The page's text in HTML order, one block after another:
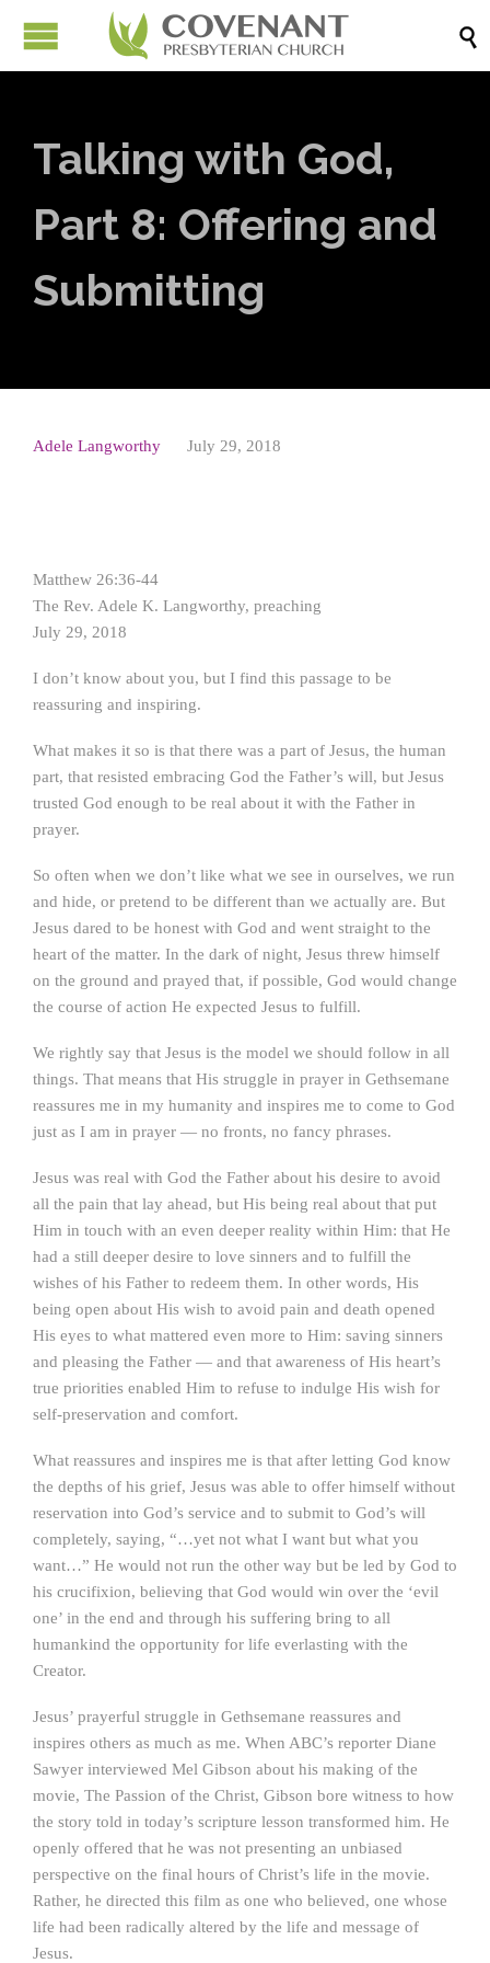

Talking with God,
Part 8: Offering and
Submitting
Adele Langworthy July 29, 2018
Matthew 26:36-44
The Rev. Adele K. Langworthy, preaching
July 29, 2018
I don’t know about you, but I find this passage to be
reassuring and inspiring.
What makes it so is that there was a part of Jesus, the human
part, that resisted embracing God the Father’s will, but Jesus
trusted God enough to be real about it with the Father in
prayer.
So often when we don’t like what we see in ourselves, we run
and hide, or pretend to be different than we actually are. But
Jesus dared to be honest with God and went straight to the
heart of the matter. In the dark of night, Jesus threw himself
on the ground and prayed that, if possible, God would change
the course of action He expected Jesus to fulfill.
We rightly say that Jesus is the model we should follow in all
things. That means that His struggle in prayer in Gethsemane
reassures me in my humanity and inspires me to come to God
just as I am in prayer — no fronts, no fancy phrases.
Jesus was real with God the Father about his desire to avoid
all the pain that lay ahead, but His being real about that put
Him in touch with an even deeper reality within Him: that He
had a still deeper desire to love sinners and to fulfill the
wishes of his Father to redeem them. In other words, His
being open about His wish to avoid pain and death opened
His eyes to what mattered even more to Him: saving sinners
and pleasing the Father — and that awareness of His heart’s
true priorities enabled Him to refuse to indulge His wish for
self-preservation and comfort.
What reassures and inspires me is that after letting God know
the depths of his grief, Jesus was able to offer himself without
reservation into God’s service and to submit to God’s will
completely, saying, “…yet not what I want but what you
want…” He would not run the other way but be led by God to
his crucifixion, believing that God would win over the ‘evil
one’ in the end and through his suffering bring to all
humankind the opportunity for life everlasting with the
Creator.
Jesus’ prayerful struggle in Gethsemane reassures and
inspires others as much as me. When ABC’s reporter Diane
Sawyer interviewed Mel Gibson about his making of the
movie, The Passion of the Christ, Gibson bore witness to how
the story told in today’s scripture lesson transformed him. He
openly offered that he was not presenting an unbiased
perspective on the final hours of Christ’s life in the movie.
Rather, he directed this film as one who believed, one whose
life had been radically altered by the life and message of
Jesus.